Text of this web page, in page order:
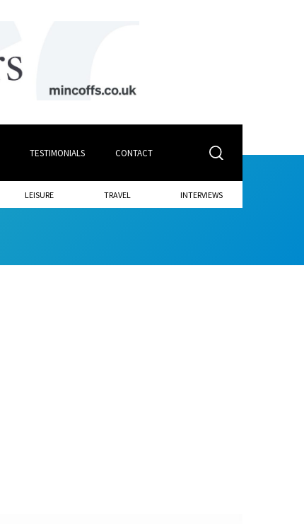
TESTIMONIALS CONTACT
LEISURE TRAVEL INTERVIEWS